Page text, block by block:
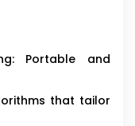
Portable and
that tailor